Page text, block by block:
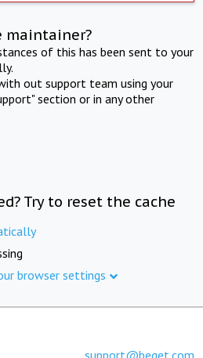
maintainer?
of this has been sent to your
out support team using your
section or in any other
Try to reset the cache
browser settings
support@beget.com